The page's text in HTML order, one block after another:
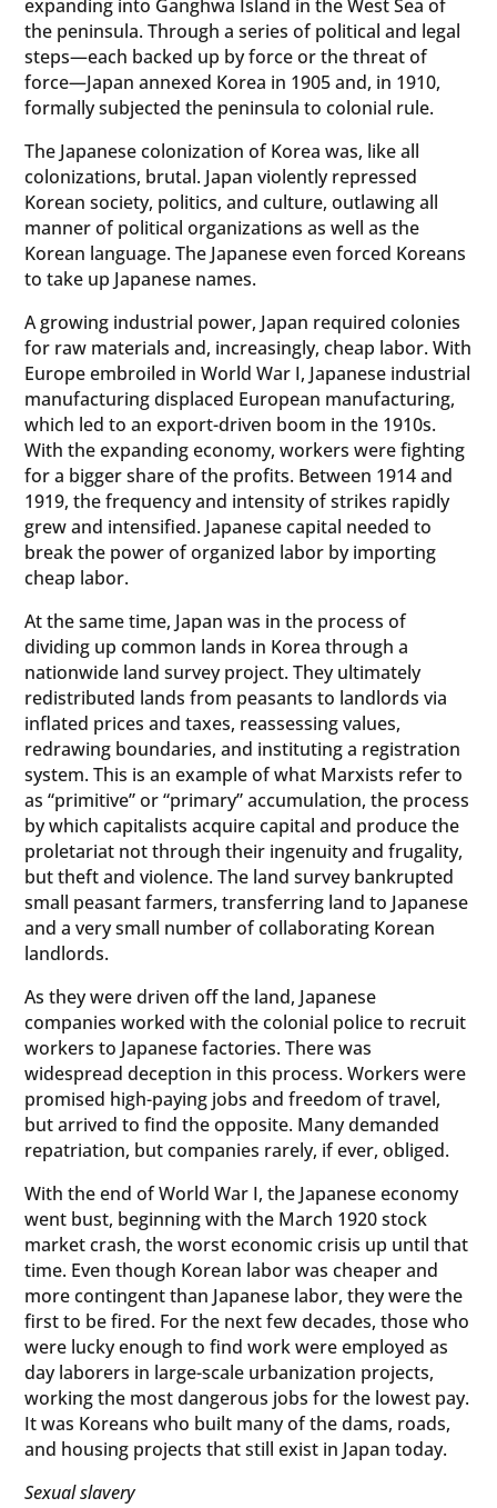
expanding into Ganghwa Island in the West Sea of
the peninsula. Through a series of political and legal
steps—each backed up by force or the threat of
force—Japan annexed Korea in 1905 and, in 1910,
formally subjected the peninsula to colonial rule.
The Japanese colonization of Korea was, like all
colonizations, brutal. Japan violently repressed
Korean society, politics, and culture, outlawing all
manner of political organizations as well as the
Korean language. The Japanese even forced Koreans
to take up Japanese names.
A growing industrial power, Japan required colonies
for raw materials and, increasingly, cheap labor. With
Europe embroiled in World War I, Japanese industrial
manufacturing displaced European manufacturing,
which led to an export-driven boom in the 1910s.
With the expanding economy, workers were fighting
for a bigger share of the profits. Between 1914 and
1919, the frequency and intensity of strikes rapidly
grew and intensified. Japanese capital needed to
break the power of organized labor by importing
cheap labor.
At the same time, Japan was in the process of
dividing up common lands in Korea through a
nationwide land survey project. They ultimately
redistributed lands from peasants to landlords via
inflated prices and taxes, reassessing values,
redrawing boundaries, and instituting a registration
system. This is an example of what Marxists refer to
as “primitive” or “primary” accumulation, the process
by which capitalists acquire capital and produce the
proletariat not through their ingenuity and frugality,
but theft and violence. The land survey bankrupted
small peasant farmers, transferring land to Japanese
and a very small number of collaborating Korean
landlords.
As they were driven off the land, Japanese
companies worked with the colonial police to recruit
workers to Japanese factories. There was
widespread deception in this process. Workers were
promised high-paying jobs and freedom of travel,
but arrived to find the opposite. Many demanded
repatriation, but companies rarely, if ever, obliged.
With the end of World War I, the Japanese economy
went bust, beginning with the March 1920 stock
market crash, the worst economic crisis up until that
time. Even though Korean labor was cheaper and
more contingent than Japanese labor, they were the
first to be fired. For the next few decades, those who
were lucky enough to find work were employed as
day laborers in large-scale urbanization projects,
working the most dangerous jobs for the lowest pay.
It was Koreans who built many of the dams, roads,
and housing projects that still exist in Japan today.
Sexual slavery